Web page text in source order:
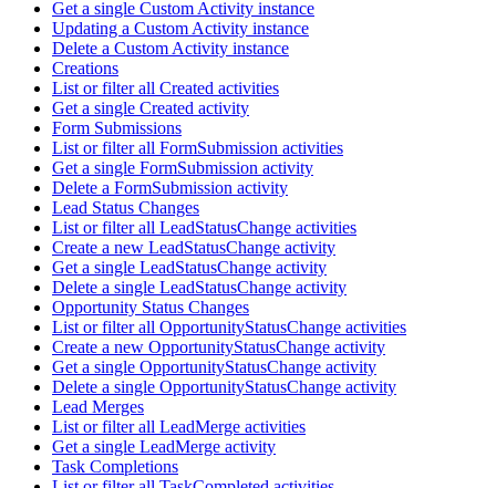
Get a single Custom Activity instance
Updating a Custom Activity instance
Delete a Custom Activity instance
Creations
List or filter all Created activities
Get a single Created activity
Form Submissions
List or filter all FormSubmission activities
Get a single FormSubmission activity
Delete a FormSubmission activity
Lead Status Changes
List or filter all LeadStatusChange activities
Create a new LeadStatusChange activity
Get a single LeadStatusChange activity
Delete a single LeadStatusChange activity
Opportunity Status Changes
List or filter all OpportunityStatusChange activities
Create a new OpportunityStatusChange activity
Get a single OpportunityStatusChange activity
Delete a single OpportunityStatusChange activity
Lead Merges
List or filter all LeadMerge activities
Get a single LeadMerge activity
Task Completions